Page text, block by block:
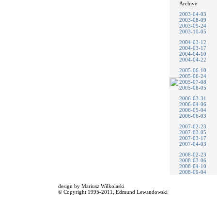
Archive
2003-04-03
2003-08-09
2003-09-24
2003-10-05
2004-03-12
2004-03-17
2004-04-10
2004-04-22
2005-06-10
2005-06-24
2005-07-08
2005-08-05
2006-03-31
2006-04-06
2006-05-04
2006-06-03
2007-02-23
2007-03-05
2007-03-17
2007-04-03
2008-02-23
2008-03-06
2008-04-10
2008-09-04
design by Mariusz Wilkolaski
© Copyright 1995-2011, Edmund Lewandowski